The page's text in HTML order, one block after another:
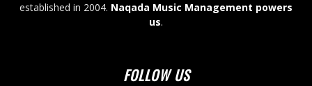
established in 2004. Naqada Music Management powers
us.
FOLLOW US